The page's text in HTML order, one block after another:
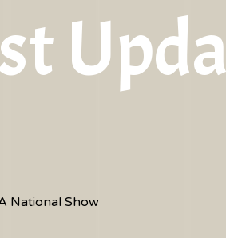
National Show